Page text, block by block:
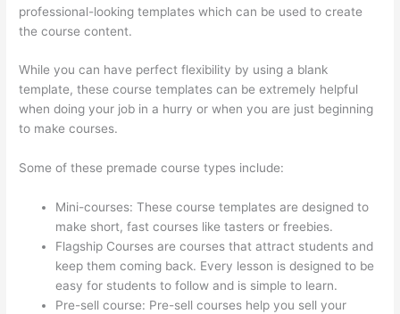
professional-looking templates which can be used to create
the course content.
While you can have perfect flexibility by using a blank
template, these course templates can be extremely helpful
when doing your job in a hurry or when you are just beginning
to make courses.
Some of these premade course types include:
Mini-courses: These course templates are designed to
make short, fast courses like tasters or freebies.
Flagship Courses are courses that attract students and
keep them coming back. Every lesson is designed to be
easy for students to follow and is simple to learn.
Pre-sell course: Pre-sell courses help you sell your